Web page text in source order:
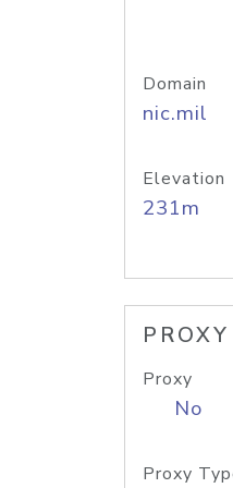
Domain
nic.mil
Elevation
231m
Proxy
No
Proxy